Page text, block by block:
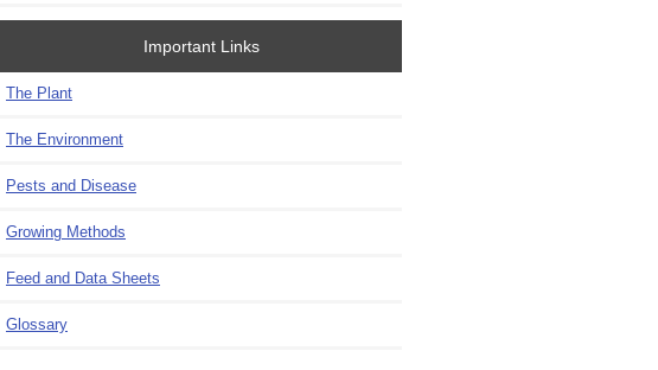
Important Links
The Plant
The Environment
Pests and Disease
Growing Methods
Feed and Data Sheets
Glossary